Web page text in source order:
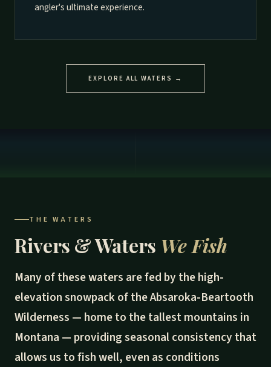
angler's ultimate experience.
EXPLORE ALL WATERS →
THE WATERS
Rivers & Waters We Fish
Many of these waters are fed by the high-
elevation snowpack of the Absaroka-Beartooth
Wilderness — home to the tallest mountains in
Montana — providing seasonal consistency that
allows us to fish well, even as conditions